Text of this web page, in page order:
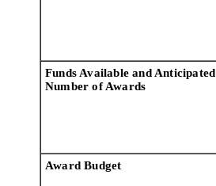
Funds Available and Anticipated
Number of Awards
Award Budget